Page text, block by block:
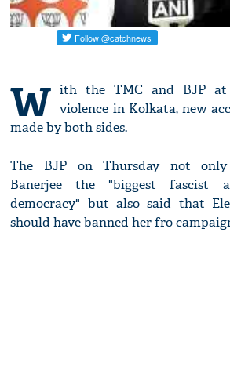
W ith the TMC and BJP at
violence in Kolkata, new
made by both sides.
The BJP on Thursday not
Banerjee the "biggest fascist
democracy" but also said that
should have banned her fro